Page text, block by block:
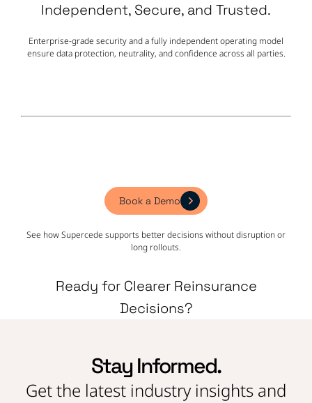
Independent, Secure, and Trusted.
Enterprise-grade security and a fully independent operating model
ensure data protection, neutrality, and confidence across all parties.
Ready for Clearer Reinsurance
Decisions?
See how Supercede supports better decisions without disruption or
long rollouts.
Book a Demo
Stay Informed.
Get the latest industry insights and